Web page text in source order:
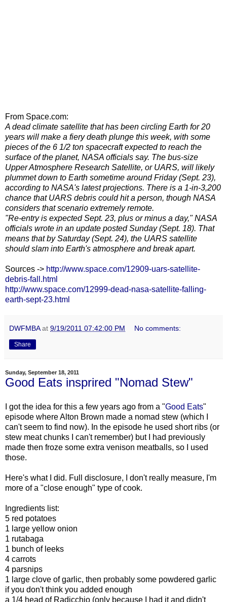
From Space.com:
A dead climate satellite that has been circling Earth for 20
years will make a fiery death plunge this week, with some
pieces of the 6 1/2 ton spacecraft expected to reach the
surface of the planet, NASA officials say. The bus-size
Upper Atmosphere Research Satellite, or UARS, will likely
plummet down to Earth sometime around Friday (Sept. 23),
according to NASA's latest projections. There is a 1-in-3,200
chance that UARS debris could hit a person, though NASA
considers that scenario extremely remote.
"Re-entry is expected Sept. 23, plus or minus a day," NASA
officials wrote in an update posted Sunday (Sept. 18). That
means that by Saturday (Sept. 24), the UARS satellite
should slam into Earth's atmosphere and break apart.
Sources -> http://www.space.com/12909-uars-satellite-
debris-fall.html
http://www.space.com/12999-dead-nasa-satellite-falling-
earth-sept-23.html
DWFMBA at 9/19/2011 07:42:00 PM No comments:
Share
Sunday, September 18, 2011
Good Eats insprired "Nomad Stew"
I got the idea for this a few years ago from a "Good Eats"
episode where Alton Brown made a nomad stew (which I
can't seem to find now). In the episode he used short ribs (or
stew meat chunks I can't remember) but I had previously
made then froze some extra venison meatballs, so I used
those.
Here's what I did. Full disclosure, I don't really measure, I'm
more of a "close enough" type of cook.
Ingredients list:
5 red potatoes
1 large yellow onion
1 rutabaga
1 bunch of leeks
4 carrots
4 parsnips
1 large clove of garlic, then probably some powdered garlic
if you don't think you added enough
a 1/4 head of Radicchio (only because I had it and didn't